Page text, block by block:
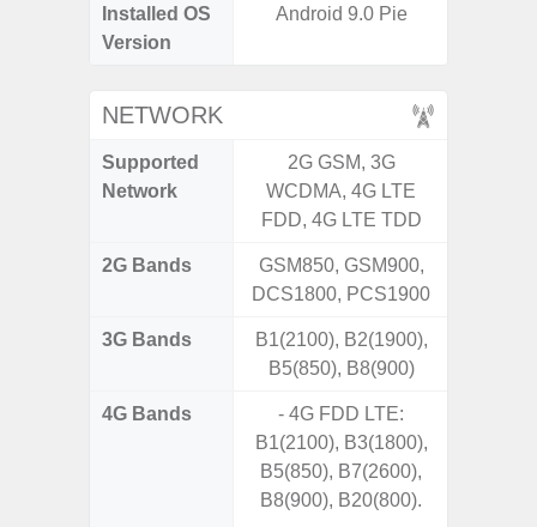
Installed OS
Version
Android 9.0 Pie
NETWORK
Supported
Network
2G GSM, 3G
WCDMA, 4G LTE
FDD, 4G LTE TDD
2G Bands
GSM850, GSM900,
DCS1800, PCS1900
3G Bands
B1(2100), B2(1900),
B5(850), B8(900)
4G Bands
- 4G FDD LTE:
B1(2100), B3(1800),
B5(850), B7(2600),
B8(900), B20(800).